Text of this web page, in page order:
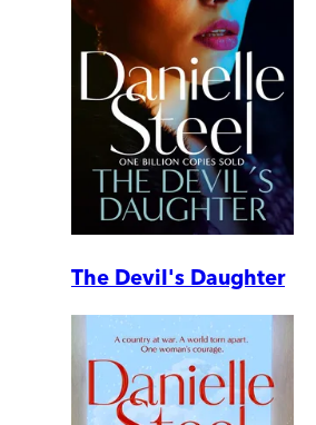
The Devil's Daughter